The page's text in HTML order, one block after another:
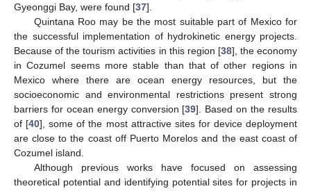
Gyeonggi Bay, were found [37].
Quintana Roo may be the most suitable part of Mexico for
the successful implementation of hydrokinetic energy projects.
Because of the tourism activities in this region [38], the economy
in Cozumel seems more stable than that of other regions in
Mexico where there are ocean energy resources, but the
socioeconomic and environmental restrictions present strong
barriers for ocean energy conversion [39]. Based on the results
of [40], some of the most attractive sites for device deployment
are close to the coast off Puerto Morelos and the east coast of
Cozumel island.
Although previous works have focused on assessing
theoretical potential and identifying potential sites for projects in